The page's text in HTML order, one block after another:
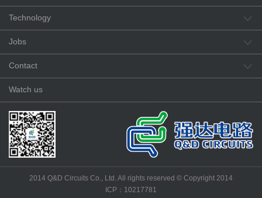
Technology
Jobs
Contact
Watch us
2014 Q&D Circuits Co., Ltd. All rights reserved © Copyright 2014
ICP：10217781